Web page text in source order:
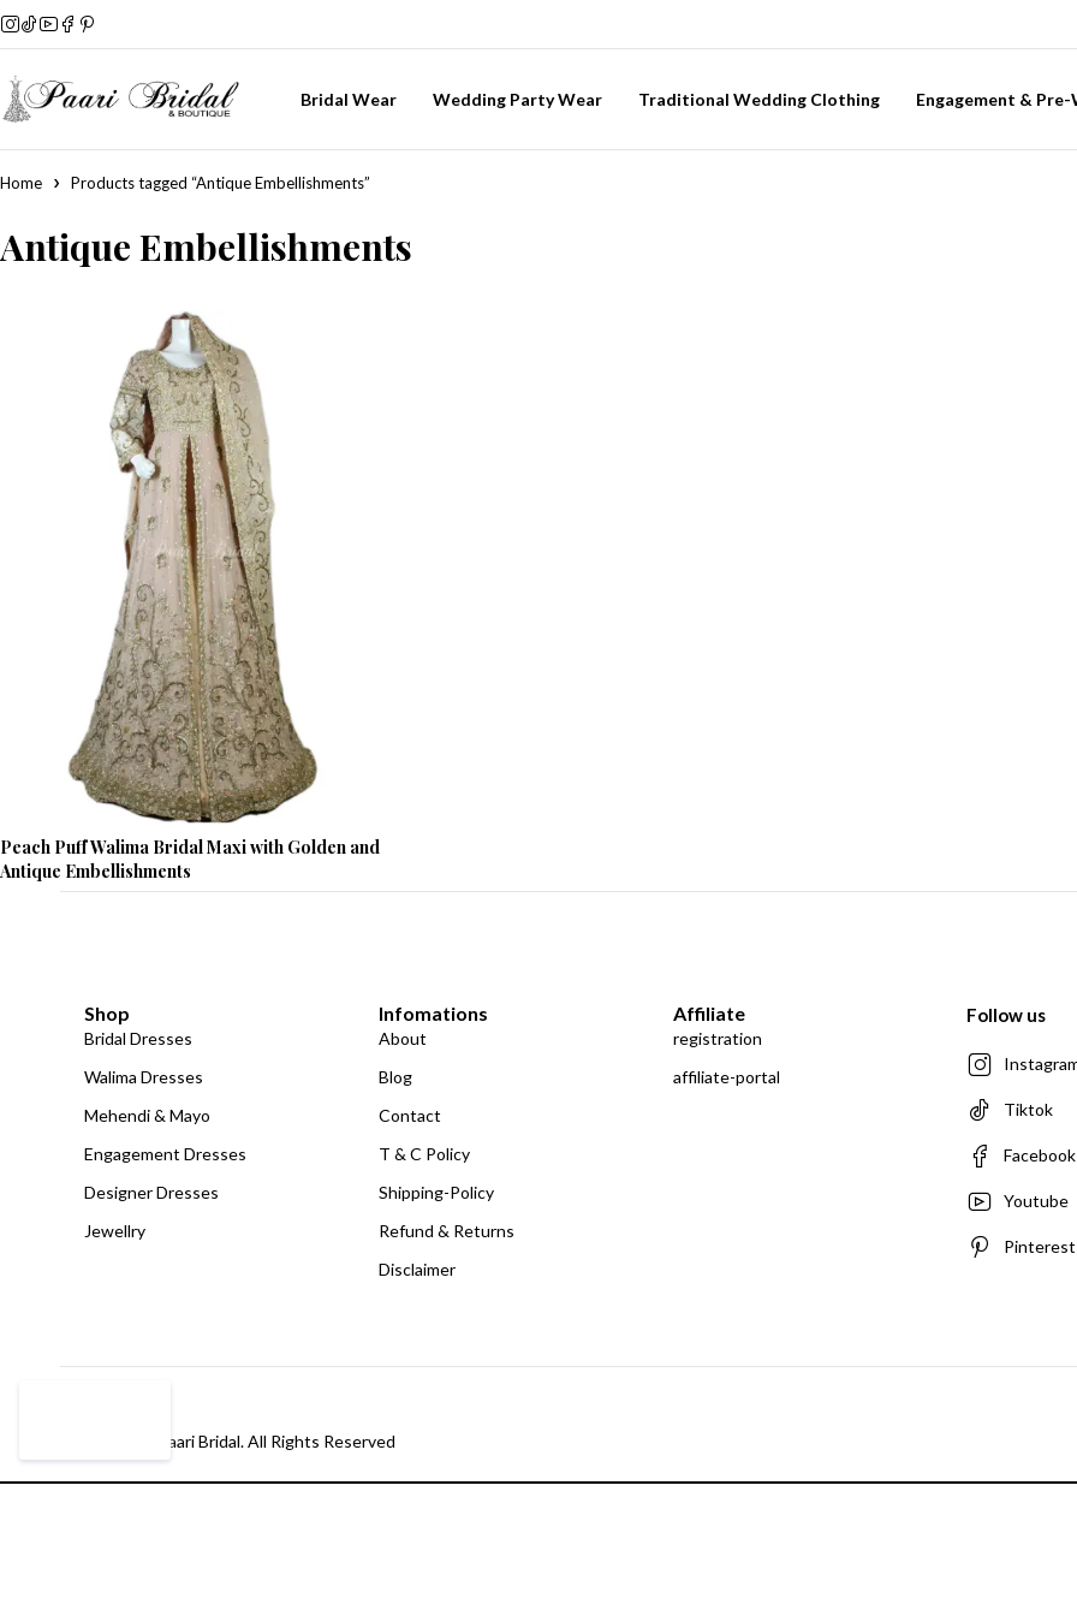
Bridal Wear Wedding Party Wear Traditional Wedding Clothing Engagement &
Home Products tagged “Antique Embellishments”
Antique Embellishments
Peach Puff Walima Bridal Maxi with Golden and
Antique Embellishments
Shop
Bridal Dresses
Walima Dresses
Mehendi & Mayo
Engagement Dresses
Designer Dresses
Jewellry
Infomations
About
Blog
Contact
T & C Policy
Shipping-Policy
Refund & Returns
Disclaimer
Affiliate
registration
affiliate-portal
Follow us
Tiktok
Facebook
Youtube
Pinterest
© Copyright Paari Bridal. All Rights Reserved